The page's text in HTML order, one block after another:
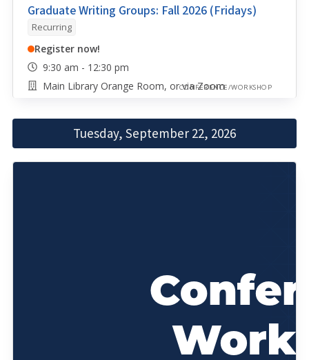
Graduate Writing Groups: Fall 2026 (Fridays)
Recurring
Register now!
9:30 am - 12:30 pm
Main Library Orange Room, or via ZoomCONFERENCE/WORKSHOP
Tuesday, September 22, 2026